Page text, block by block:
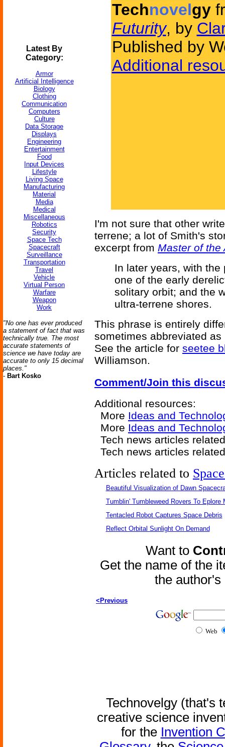
Latest By
Category:
Armor
Artificial Intelligence
Biology
Clothing
Communication
Computers
Culture
Data Storage
Displays
Engineering
Entertainment
Food
Input Devices
Lifestyle
Living Space
Manufacturing
Material
Media
Medical
Miscellaneous
Robotics
Security
Space Tech
Spacecraft
Surveillance
Transportation
Travel
Vehicle
Virtual Person
Warfare
Weapon
Work
"No one has ever produced
a statement of fact that was
technically true. The most
accurate statements of
science we have today are
accurate to only 15 decimal
places."
- Bart Kosko
Technovelgy
Futurity, by
Published by
Additional
I'm not sure that other
terrene; a lot of Smith's
excerpt from Master of the
In later years, with
one of the early
solitary orbit; and the
ultra-terrene shores.
This phrase is entirely
sometimes abbreviated
See the article for seetee
Williamson.
Comment/Join this
Additional resources:
More Ideas and
More Ideas and
Tech news articles
Tech news articles
Articles related to
Beautiful Visualization of Dawn
Tumblin' Tumbleweed Rovers To Eplore
Tentacled Robot Captures Space Debris
Reflect Orbital Sunlight On Demand
Want to
Get the name of the
the
<Previous
Web
Technovelgy (that's
creative science
for the Invention